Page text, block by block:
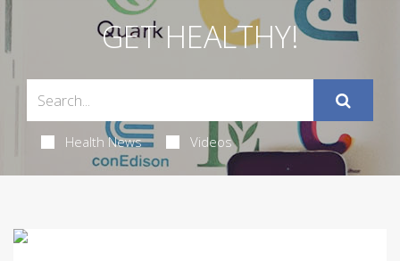
GET HEALTHY!
Health News Videos